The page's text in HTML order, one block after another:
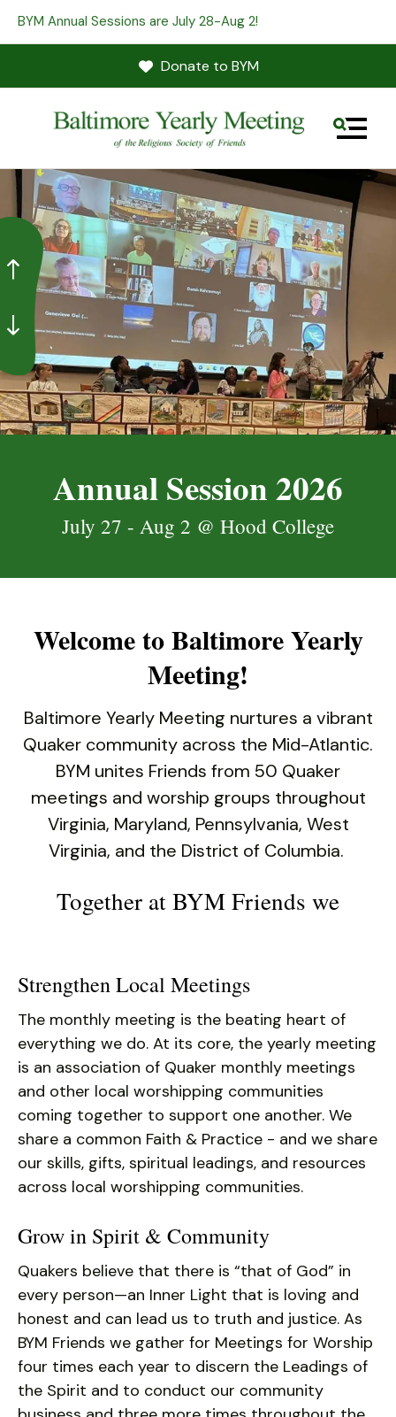
BYM Annual Sessions are July 28-Aug 2!
Donate to BYM
Use
the
up
and
down
arrows
select
a
result.
to
result.
Touch
device
users
can
use
touch
swipe
MENU
Annual Session 2026
July 27 - Aug 2 @ Hood College
Go to Previous Slide
Go to Next Slide
Welcome to Baltimore Yearly
Meeting!
Baltimore Yearly Meeting nurtures a vibrant
Quaker community across the Mid-Atlantic.
BYM unites Friends from 50 Quaker
meetings and worship groups throughout
Virginia, Maryland, Pennsylvania, West
Virginia, and the District of Columbia.
Together at BYM Friends we
Strengthen Local Meetings
The monthly meeting is the beating heart of
everything we do. At its core, the yearly meeting
is an association of Quaker monthly meetings
and other local worshipping communities
coming together to support one another. We
share a common Faith & Practice - and we share
our skills, gifts, spiritual leadings, and resources
across local worshipping communities.
Grow in Spirit & Community
Quakers believe that there is “that of God” in
every person—an Inner Light that is loving and
honest and can lead us to truth and justice. As
BYM Friends we gather for Meetings for Worship
four times each year to discern the Leadings of
the Spirit and to conduct our community